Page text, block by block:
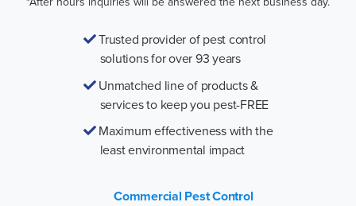
Trusted provider of pest control
solutions for over 93 years
Unmatched line of products &
services to keep you pest-FREE
Maximum effectiveness with the
least environmental impact
Commercial Pest Control